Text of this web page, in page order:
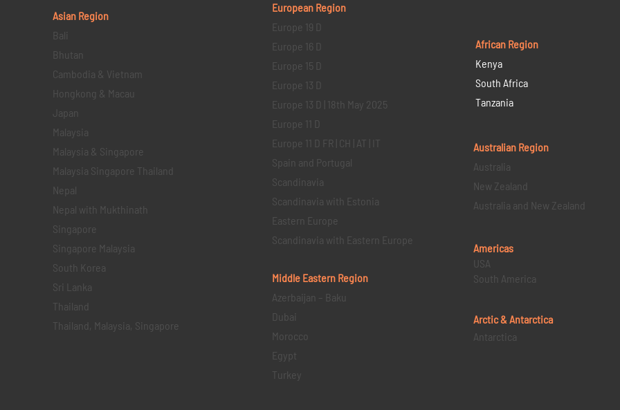
Asian Region
Bali
Bhutan
Cambodia & Vietnam
Hongkong & Macau
Japan
Malaysia
Malaysia & Singapore
Malaysia Singapore Thailand
Nepal
Nepal with Mukthinath
Singapore
Singapore Malaysia
South Korea
Sri Lanka
Thailand
Thailand, Malaysia, Singapore
European Region
Europe 19 D
Europe 16 D
Europe 15 D
Europe 13 D
Europe 13 D | 18th May 2025
Europe 11 D
Europe 11 D FR | CH | AT | IT
Spain and Portugal
Scandinavia
Scandinavia with Estonia
Eastern Europe
Scandinavia with Eastern Europe
Middle Eastern Region
Azerbaijan – Baku
Dubai
Morocco
Egypt
Turkey
African Region
Kenya
South Africa
Tanzania
Australian Region
Australia
New Zealand
Australia and New Zealand
Americas
USA
South America
Arctic & Antarctica
Antarctica